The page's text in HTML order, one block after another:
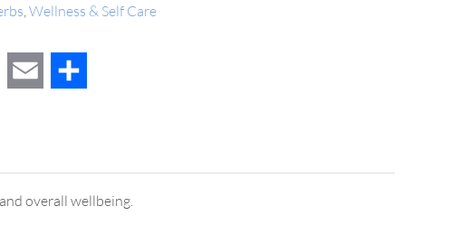
Wellness & Self Care
Pinterest Email
overall wellbeing.